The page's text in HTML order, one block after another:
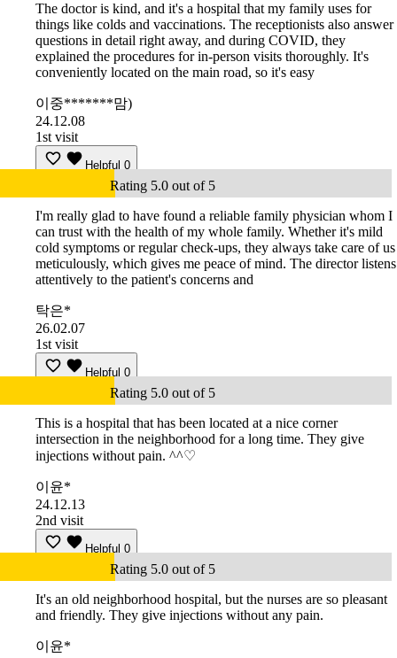
The doctor is kind, and it's a hospital that my family uses for
things like colds and vaccinations. The receptionists also answer
questions in detail right away, and during COVID, they
explained the procedures for in-person visits thoroughly. It's
conveniently located on the main road, so it's easy
이중*******맘)
24.12.08
1st visit
Helpful 0
Rating 5.0 out of 5
I'm really glad to have found a reliable family physician whom I
can trust with the health of my whole family. Whether it's mild
cold symptoms or regular check-ups, they always take care of us
meticulously, which gives me peace of mind. The director listens
attentively to the patient's concerns and
탁은*
26.02.07
1st visit
Helpful 0
Rating 5.0 out of 5
This is a hospital that has been located at a nice corner
intersection in the neighborhood for a long time. They give
injections without pain. ^^♡
이윤*
24.12.13
2nd visit
Helpful 0
Rating 5.0 out of 5
It's an old neighborhood hospital, but the nurses are so pleasant
and friendly. They give injections without any pain.
이윤*